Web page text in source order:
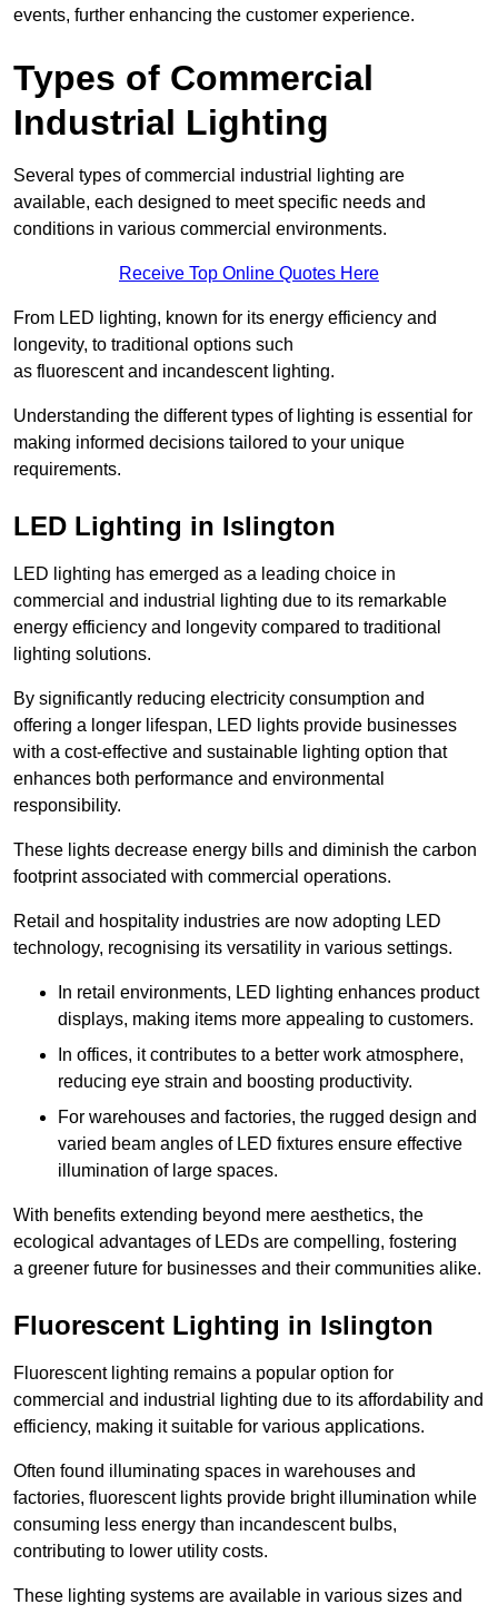
events, further enhancing the customer experience.
Types of Commercial
Industrial Lighting
Several types of commercial industrial lighting are
available, each designed to meet specific needs and
conditions in various commercial environments.
Receive Top Online Quotes Here
From LED lighting, known for its energy efficiency and
longevity, to traditional options such
as fluorescent and incandescent lighting.
Understanding the different types of lighting is essential for
making informed decisions tailored to your unique
requirements.
LED Lighting in Islington
LED lighting has emerged as a leading choice in
commercial and industrial lighting due to its remarkable
energy efficiency and longevity compared to traditional
lighting solutions.
By significantly reducing electricity consumption and
offering a longer lifespan, LED lights provide businesses
with a cost-effective and sustainable lighting option that
enhances both performance and environmental
responsibility.
These lights decrease energy bills and diminish the carbon
footprint associated with commercial operations.
Retail and hospitality industries are now adopting LED
technology, recognising its versatility in various settings.
In retail environments, LED lighting enhances product
displays, making items more appealing to customers.
In offices, it contributes to a better work atmosphere,
reducing eye strain and boosting productivity.
For warehouses and factories, the rugged design and
varied beam angles of LED fixtures ensure effective
illumination of large spaces.
With benefits extending beyond mere aesthetics, the
ecological advantages of LEDs are compelling, fostering
a greener future for businesses and their communities alike.
Fluorescent Lighting in Islington
Fluorescent lighting remains a popular option for
commercial and industrial lighting due to its affordability and
efficiency, making it suitable for various applications.
Often found illuminating spaces in warehouses and
factories, fluorescent lights provide bright illumination while
consuming less energy than incandescent bulbs,
contributing to lower utility costs.
These lighting systems are available in various sizes and